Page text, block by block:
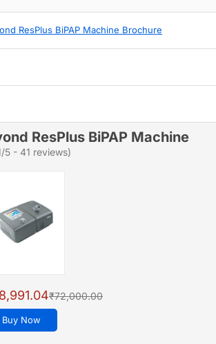
ResPlus BiPAP Machine Brochure
ResPlus BiPAP Machine
5 - 41 reviews)
₹72,000.00
Buy Now